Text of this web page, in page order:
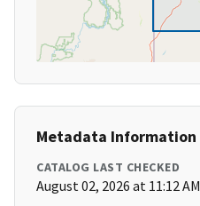
Metadata Information
CATALOG LAST CHECKED
August 02, 2026 at 11:12 AM